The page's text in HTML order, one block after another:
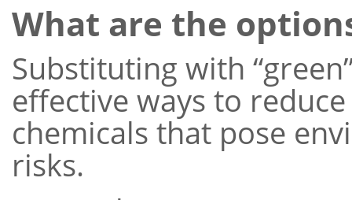
What are the
Substituting with
effective ways to
chemicals that pose
risks.